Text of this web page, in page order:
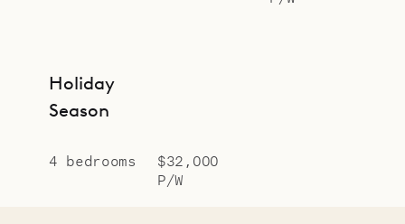
Holiday
Season
4 bedrooms
$32,000
P/W